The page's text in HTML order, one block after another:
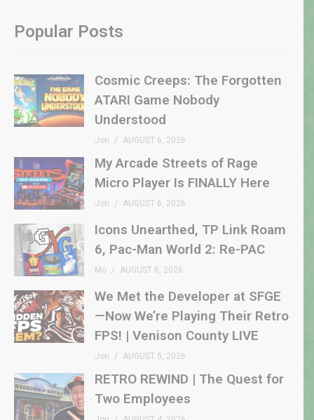
Popular Posts
Cosmic Creeps: The Forgotten
ATARI Game Nobody
Understood
Jon AUGUST 6, 2026
My Arcade Streets of Rage
Micro Player Is FINALLY Here
Jon AUGUST 6, 2026
Icons Unearthed, TP Link Roam
6, Pac-Man World 2: Re-PAC
Mo AUGUST 6, 2026
We Met the Developer at SFGE
—Now We’re Playing Their Retro
FPS! | Venison County LIVE
Jon AUGUST 5, 2026
RETRO REWIND | The Quest for
Two Employees